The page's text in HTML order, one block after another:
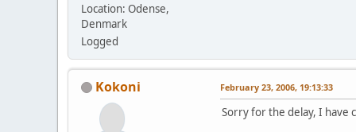
Location: Odense,
Denmark
Logged
Kokoni February 23, 2006, 19:13:33
Sorry for the delay, I have